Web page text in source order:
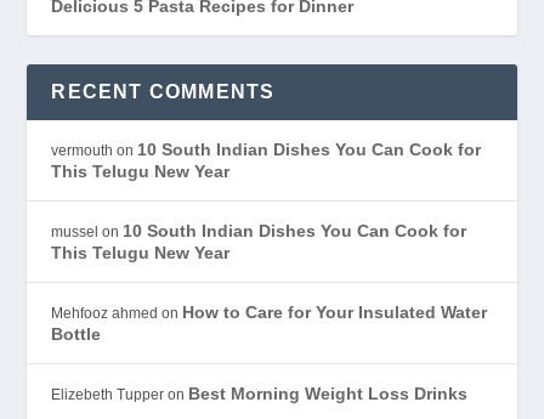
Delicious 5 Pasta Recipes for Dinner
RECENT COMMENTS
vermouth on 10 South Indian Dishes You Can Cook for
This Telugu New Year
mussel on 10 South Indian Dishes You Can Cook for
This Telugu New Year
Mehfooz ahmed on How to Care for Your Insulated Water
Bottle
Elizebeth Tupper on Best Morning Weight Loss Drinks